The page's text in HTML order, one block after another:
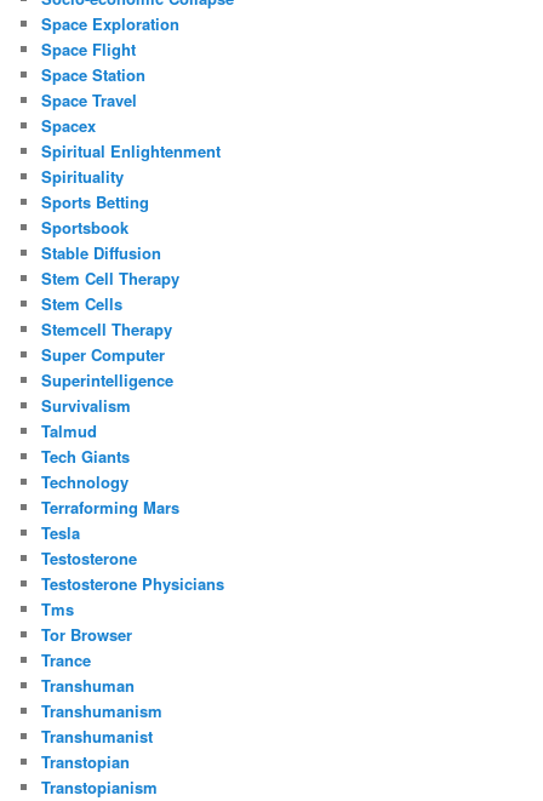
Space Exploration
Space Flight
Space Station
Space Travel
Spacex
Spiritual Enlightenment
Spirituality
Sports Betting
Sportsbook
Stable Diffusion
Stem Cell Therapy
Stem Cells
Stemcell Therapy
Super Computer
Superintelligence
Survivalism
Talmud
Tech Giants
Technology
Terraforming Mars
Tesla
Testosterone
Testosterone Physicians
Tms
Tor Browser
Trance
Transhuman
Transhumanism
Transhumanist
Transtopian
Transtopianism